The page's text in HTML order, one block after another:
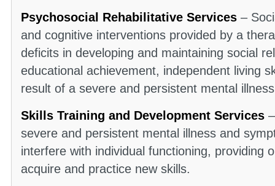
Psychosocial Rehabilitative Services –
and cognitive interventions provided by a
deficits in developing and maintaining social
educational achievement, independent living
result of a severe and persistent mental
Skills Training and Development Services
severe and persistent mental illness and
interfere with individual functioning, providing
acquire and practice new skills.